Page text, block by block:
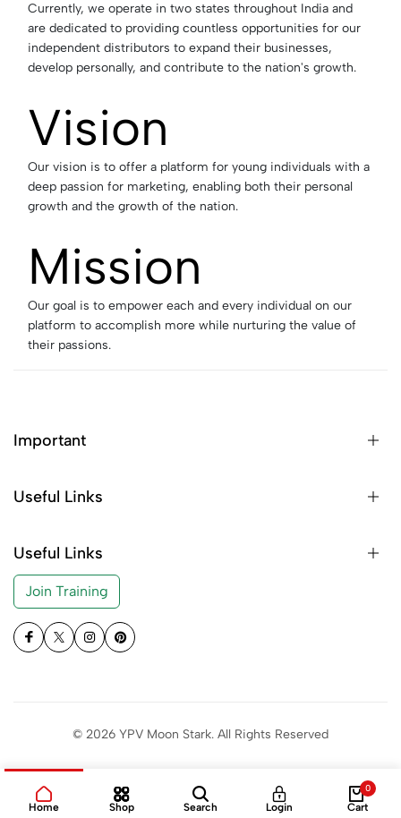
Currently, we operate in two states throughout India and
are dedicated to providing countless opportunities for our
independent distributors to expand their businesses,
develop personally, and contribute to the nation's growth.
Vision
Our vision is to offer a platform for young individuals with a
deep passion for marketing, enabling both their personal
growth and the growth of the nation.
Mission
Our goal is to empower each and every individual on our
platform to accomplish more while nurturing the value of
their passions.
Important
Useful Links
Useful Links
Join Training
© 2026 YPV Moon Stark. All Rights Reserved
Home Shop Search Login
0
Cart